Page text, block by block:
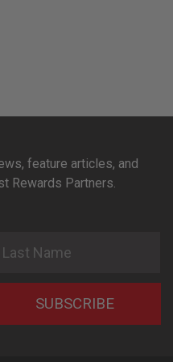
feature articles, and
Rewards Partners.
SUBSCRIBE